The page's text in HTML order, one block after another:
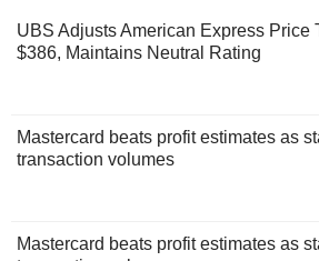
UBS Adjusts American Express Price
$386, Maintains Neutral Rating
Mastercard beats profit estimates as
transaction volumes
Mastercard beats profit estimates as